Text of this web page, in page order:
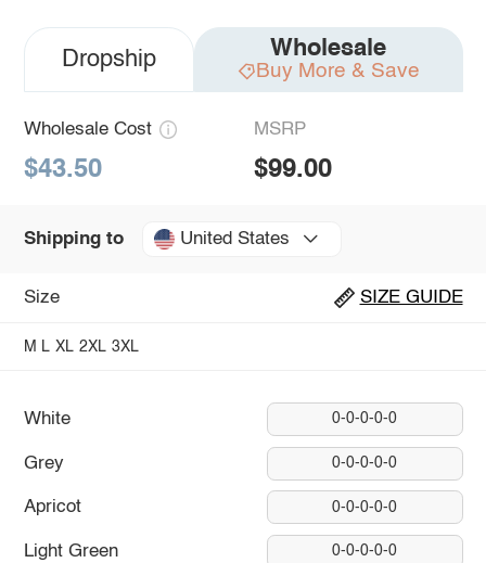
Dropship Wholesale
Buy More & Save
Wholesale Cost
$43.50
MSRP
$99.00
Shipping to United States
Size SIZE GUIDE
M L XL 2XL 3XL
White 0-0-0-0-0
Grey 0-0-0-0-0
Apricot 0-0-0-0-0
Light Green 0-0-0-0-0